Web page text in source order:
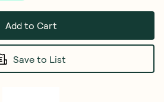
Add to Cart
Save to List